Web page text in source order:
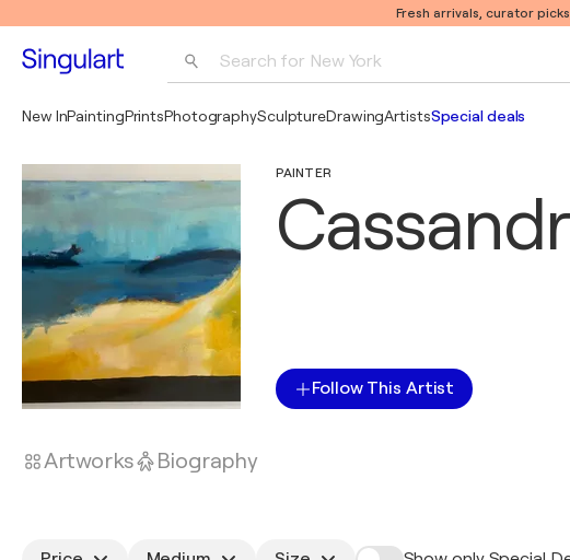
Fresh arrivals, curator
Search for New York
New InPaintingPrintsPhotographySculptureDrawingArtistsSpecial deals
PAINTER
Follow This Artist
Artworks Biography